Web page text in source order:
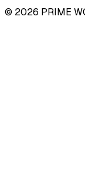
© 2026 PRIME